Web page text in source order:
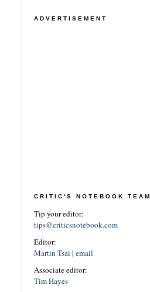
ADVERTISEMENT
CRITIC'S NOTEBOOK TEAM
Tip your editor:
tips@criticsnotebook.com
Editor:
Martin Tsai | email
Associate editor:
Tim Hayes